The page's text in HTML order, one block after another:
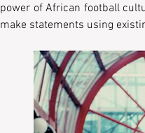
power of African football
make statements using